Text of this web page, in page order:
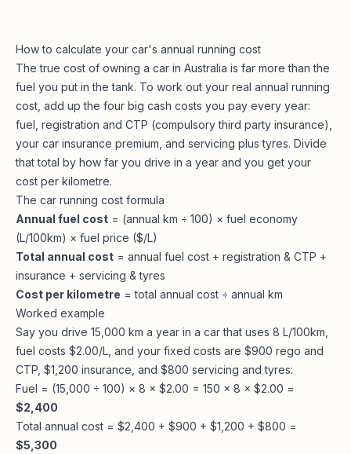
How to calculate your car's annual running cost
The true cost of owning a car in Australia is far more than the
fuel you put in the tank. To work out your real annual running
cost, add up the four big cash costs you pay every year:
fuel, registration and CTP (compulsory third party insurance),
your car insurance premium, and servicing plus tyres. Divide
that total by how far you drive in a year and you get your
cost per kilometre.
The car running cost formula
Annual fuel cost = (annual km ÷ 100) × fuel economy
(L/100km) × fuel price ($/L)
Total annual cost = annual fuel cost + registration & CTP +
insurance + servicing & tyres
Cost per kilometre = total annual cost ÷ annual km
Worked example
Say you drive 15,000 km a year in a car that uses 8 L/100km,
fuel costs $2.00/L, and your fixed costs are $900 rego and
CTP, $1,200 insurance, and $800 servicing and tyres:
Fuel = (15,000 ÷ 100) × 8 × $2.00 = 150 × 8 × $2.00 =
$2,400
Total annual cost = $2,400 + $900 + $1,200 + $800 =
$5,300